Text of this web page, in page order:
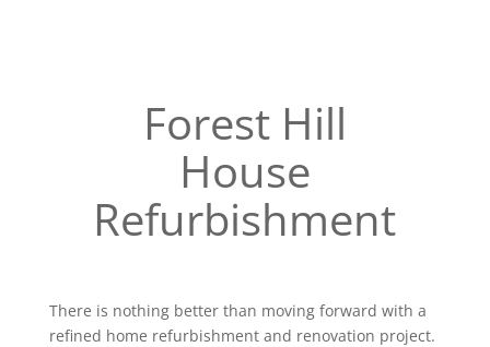
Forest Hill
House
Refurbishment
There is nothing better than moving forward with a
refined home refurbishment and renovation project.